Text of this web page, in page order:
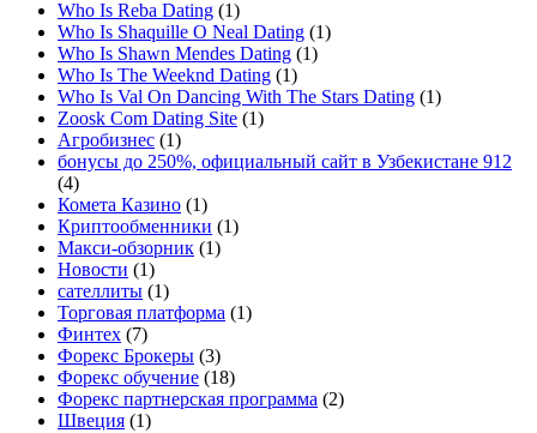
Who Is Reba Dating (1)
Who Is Shaquille O Neal Dating (1)
Who Is Shawn Mendes Dating (1)
Who Is The Weeknd Dating (1)
Who Is Val On Dancing With The Stars Dating (1)
Zoosk Com Dating Site (1)
Агробизнес (1)
бонусы до 250%, официальный сайт в Узбекистане 912
(4)
Комета Казино (1)
Криптообменники (1)
Макси-обзорник (1)
Новости (1)
сателлиты (1)
Торговая платформа (1)
Финтех (7)
Форекс Брокеры (3)
Форекс обучение (18)
Форекс партнерская программа (2)
Швеция (1)